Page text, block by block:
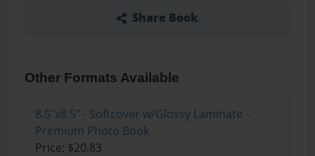
Share Book
Other Formats Available
8.5"x8.5" - Softcover w/Glossy Laminate -
Premium Photo Book
Price: $20.83